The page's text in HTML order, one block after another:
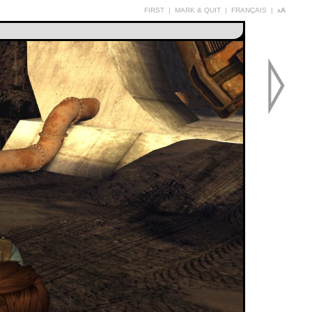
FIRST | MARK & QUIT | FRANÇAIS | aA